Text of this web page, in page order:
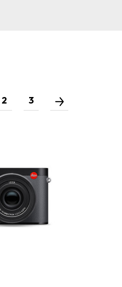
2 3